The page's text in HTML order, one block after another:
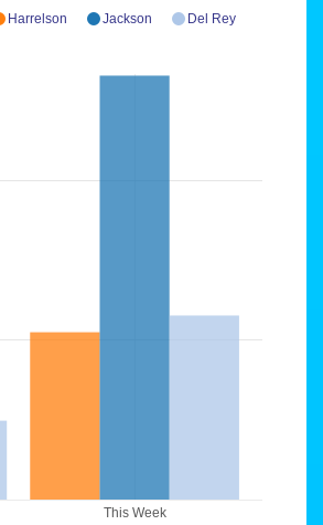
This Week
Harrelson Jackson Del Rey